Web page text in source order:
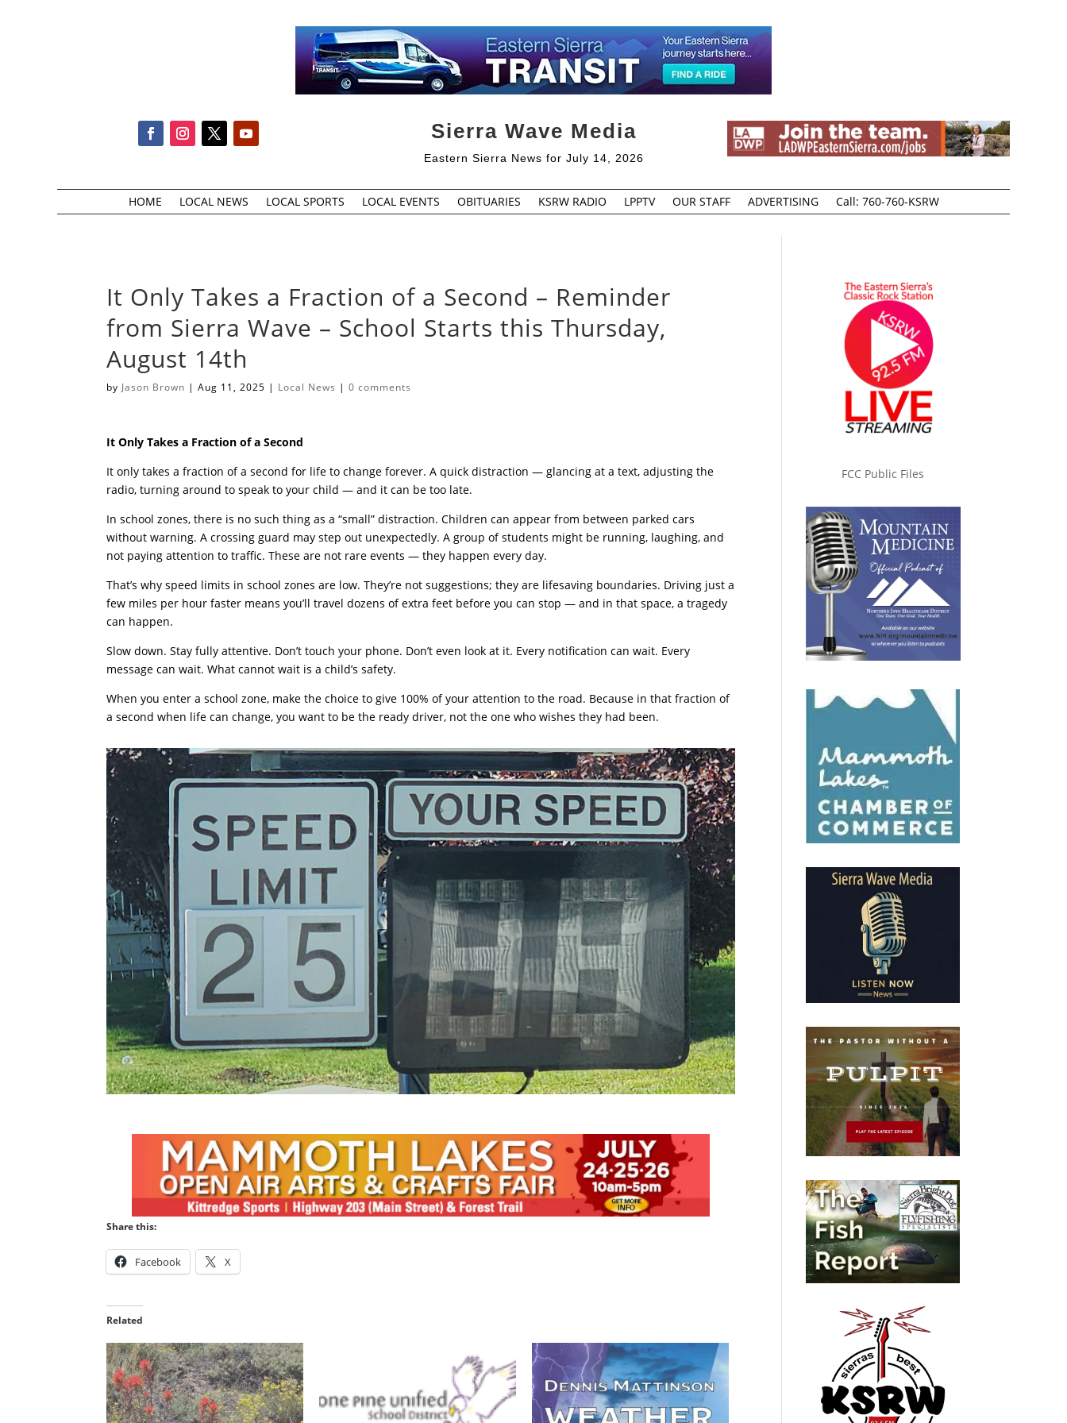
Sierra Wave Media
Eastern Sierra News for July 14, 2026
HOME LOCAL NEWS LOCAL SPORTS LOCAL EVENTS OBITUARIES KSRW RADIO LPPTV OUR STAFF ADVERTISING Call: 760-760-KSRW
It Only Takes a Fraction of a Second – Reminder
from Sierra Wave – School Starts this Thursday,
August 14th
by Jason Brown |Aug 11, 2025 | Local News |0 comments
It Only Takes a Fraction of a Second
It only takes a fraction of a second for life to change forever. A quick distraction — glancing at a text, adjusting the
radio, turning around to speak to your child — and it can be too late.
In school zones, there is no such thing as a “small” distraction. Children can appear from between parked cars
without warning. A crossing guard may step out unexpectedly. A group of students might be running, laughing, and
not paying attention to traffic. These are not rare events — they happen every day.
That’s why speed limits in school zones are low. They’re not suggestions; they are lifesaving boundaries. Driving just a
few miles per hour faster means you’ll travel dozens of extra feet before you can stop — and in that space, a tragedy
can happen.
Slow down. Stay fully attentive. Don’t touch your phone. Don’t even look at it. Every notification can wait. Every
message can wait. What cannot wait is a child’s safety.
When you enter a school zone, make the choice to give 100% of your attention to the road. Because in that fraction of
a second when life can change, you want to be the ready driver, not the one who wishes they had been.
Share this:
Facebook X
Related
FCC Public Files